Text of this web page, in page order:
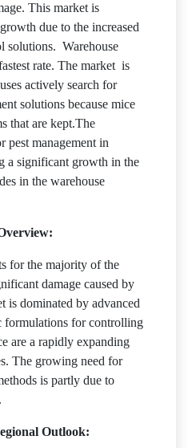
This market is
due to the increased
solutions. Warehouse
rate. The market is
actively search for
solutions because mice
that are kept.The
pest management in
a significant growth in the
in the warehouse
for the majority of the
damage caused by
is dominated by advanced
formulations for controlling
are a rapidly expanding
The growing need for
is partly due to
Outlook: